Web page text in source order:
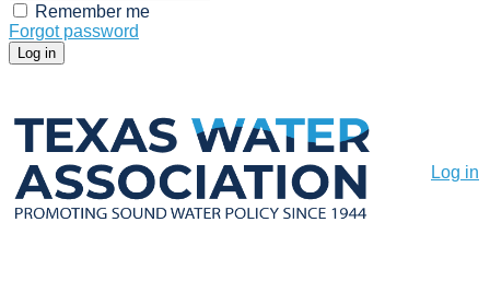
Remember me
Forgot password
Log in